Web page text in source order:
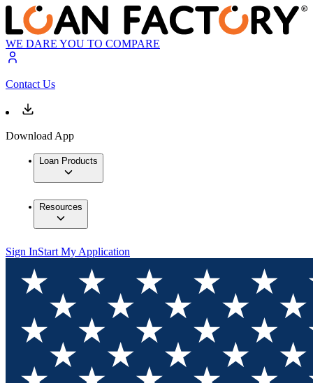
WE DARE YOU TO COMPARE
Contact Us
Download App
Loan Products
Resources
Sign InStart My Application